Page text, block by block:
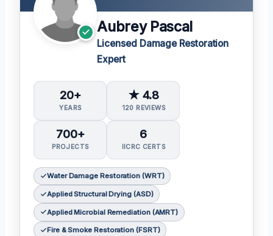
Aubrey Pascal
Licensed Damage Restoration
Expert
20+
YEARS
★ 4.8
120 REVIEWS
700+
PROJECTS
6
IICRC CERTS
Water Damage Restoration (WRT)
Applied Structural Drying (ASD)
Applied Microbial Remediation (AMRT)
Fire & Smoke Restoration (FSRT)